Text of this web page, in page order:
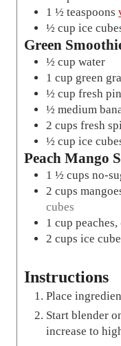
1 ½ teaspoons
½ cup ice
Green
½ cup water
1 cup green
½ cup fresh
½ medium
2 cups fresh
½ cup ice
Peach Mango
1 ½ cups no-
2 cups
cubes
1 cup peaches,
2 cups ice
Instructions
Place
Start blender
increase to